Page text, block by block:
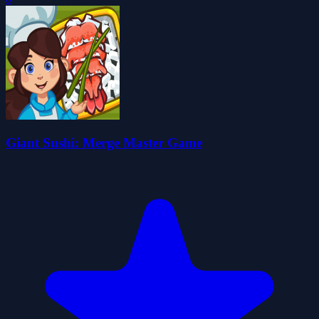
Giant Sushi: Merge Master Game